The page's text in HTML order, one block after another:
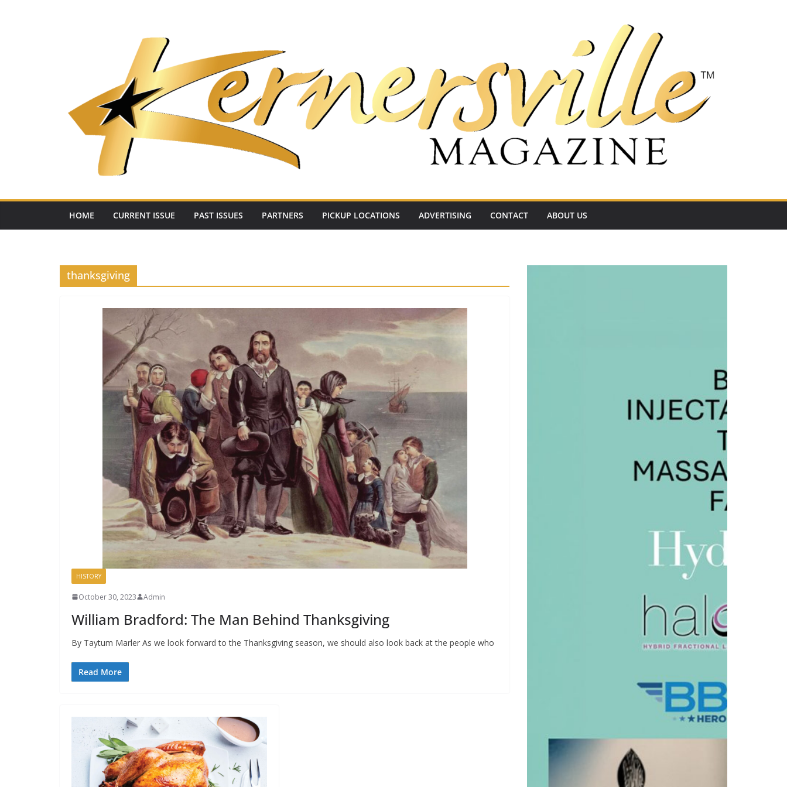
HOME CURRENT ISSUE PAST ISSUES PARTNERS PICKUP LOCATIONS ADVERTISING CONTACT ABOUT US
thanksgiving
HISTORY
October 30, 2023 Admin
William Bradford: The Man Behind Thanksgiving
By Taytum Marler As we look forward to the Thanksgiving season, we should also look back at the people who
Read More